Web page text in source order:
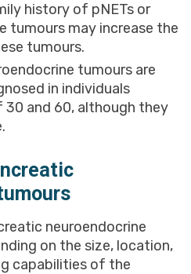
history of pNETs or
tumours may increase the
tumours.
tumours are
in individuals
and 60, although they
neuroendocrine
on the size, location,
capabilities of the